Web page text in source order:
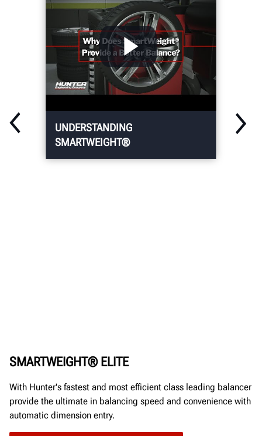
UNDERSTANDING
SMARTWEIGHT®
SMARTWEIGHT® ELITE
With Hunter's fastest and most efficient class leading balancer
provide the ultimate in balancing speed and convenience with
automatic dimension entry.